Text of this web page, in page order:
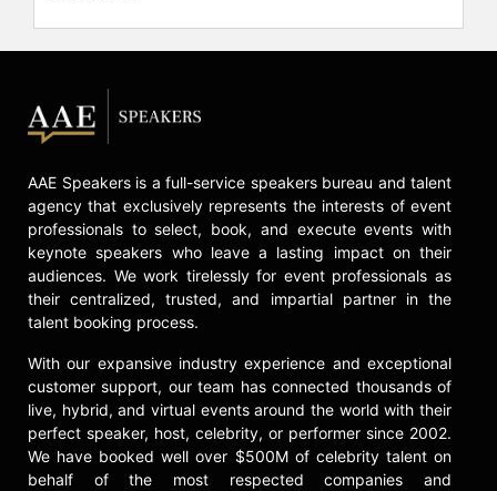
AAE Speakers is a full-service speakers bureau and talent
agency that exclusively represents the interests of event
professionals to select, book, and execute events with
keynote speakers who leave a lasting impact on their
audiences. We work tirelessly for event professionals as
their centralized, trusted, and impartial partner in the
talent booking process.
With our expansive industry experience and exceptional
customer support, our team has connected thousands of
live, hybrid, and virtual events around the world with their
perfect speaker, host, celebrity, or performer since 2002.
We have booked well over $500M of celebrity talent on
behalf of the most respected companies and